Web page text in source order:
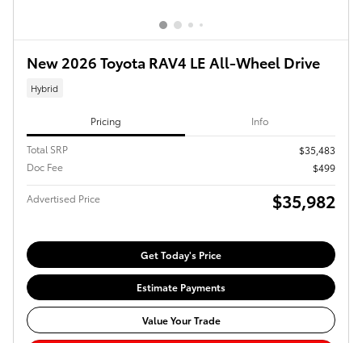
New 2026 Toyota RAV4 LE All-Wheel Drive
Hybrid
Pricing Info
Total SRP
$35,483
Doc Fee
$499
Advertised Price $35,982
Get Today's Price
Estimate Payments
Value Your Trade